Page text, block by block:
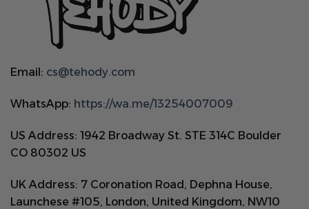
Email: cs@tehody.com
WhatsApp: https://wa.me/13254007009
US Address: 1942 Broadway St. STE 314C Boulder
CO 80302 US
UK Address: 7 Coronation Road, Dephna House,
Launchese #105, London, United Kingdom, NW10